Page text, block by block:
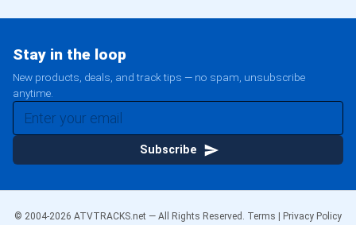
Stay in the loop
New products, deals, and track tips — no spam, unsubscribe
anytime.
Subscribe
© 2004-2026 ATVTRACKS.net — All Rights Reserved. Terms Privacy Policy